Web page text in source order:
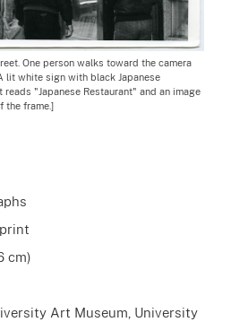
One person walks toward the camera
lit white sign with black Japanese
"Japanese Restaurant" and an image
the frame.]
cm)
Art Museum, University